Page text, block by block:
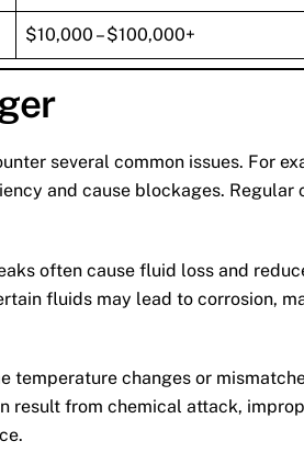
$10,000 – $100,000+
several common issues. For
and cause blockages.
often cause fluid loss and
fluids may lead to corrosion,
temperature changes or
result from chemical attack,